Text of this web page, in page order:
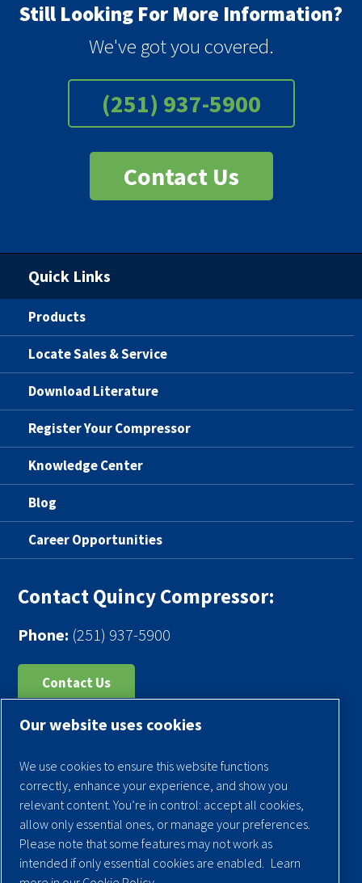
Still Looking For More Information?
We've got you covered.
(251) 937-5900
Contact Us
Quick Links
Products
Locate Sales & Service
Download Literature
Register Your Compressor
Knowledge Center
Blog
Career Opportunities
Contact Quincy Compressor:
Phone: (251) 937-5900
Contact Us
Register Your Compressor
Warranties
Privacy Policy
Terms & Conditions
Sitemap
Our website uses cookies
We use cookies to ensure this website functions
correctly, enhance your experience, and show you
relevant content. You’re in control: accept all cookies,
allow only essential ones, or manage your preferences.
Please note that some features may not work as
intended if only essential cookies are enabled.
Learn